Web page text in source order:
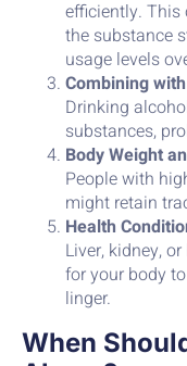
efficiently. This
the substance
usage levels
Combining
Drinking
substances,
Body Weight
People with
might retain
Health
Liver, kidney,
for your body
linger.
When